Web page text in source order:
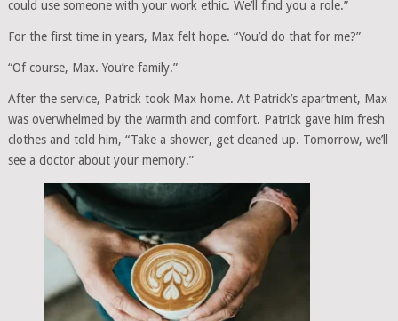
could use someone with your work ethic. We’ll find you a role.”
For the first time in years, Max felt hope. “You’d do that for me?”
“Of course, Max. You’re family.”
After the service, Patrick took Max home. At Patrick’s apartment, Max
was overwhelmed by the warmth and comfort. Patrick gave him fresh
clothes and told him, “Take a shower, get cleaned up. Tomorrow, we’ll
see a doctor about your memory.”